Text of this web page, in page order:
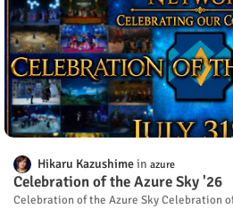
Hikaru Kazushime azure
Celebration of the Azure Sky '26
Celebration of the Azure Sky Celebration